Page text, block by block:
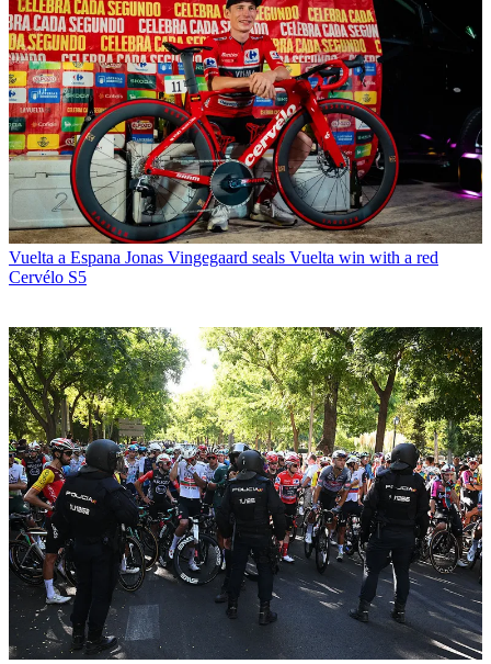
Vuelta a Espana Jonas Vingegaard seals Vuelta win with a red
Cervélo S5